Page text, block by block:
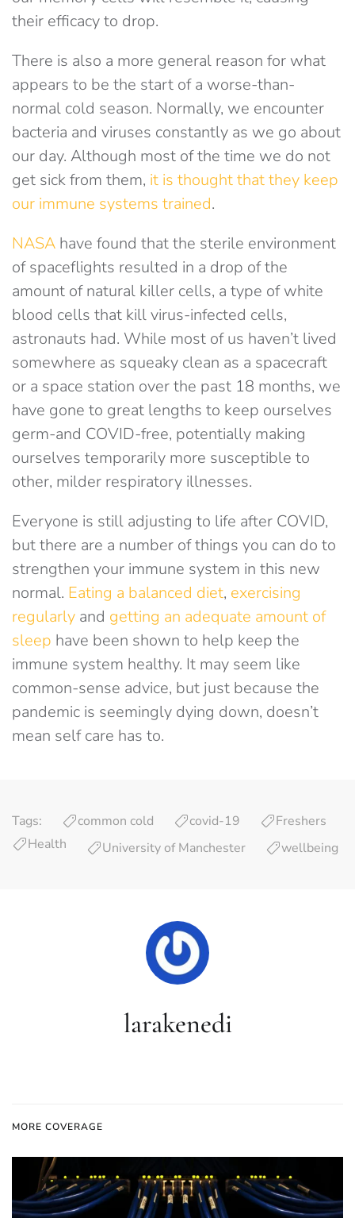
their efficacy to drop.
There is also a more general reason for what
appears to be the start of a worse-than-
normal cold season. Normally, we encounter
bacteria and viruses constantly as we go about
our day. Although most of the time we do not
get sick from them, it is thought that they keep
our immune systems trained.
NASA have found that the sterile environment
of spaceflights resulted in a drop of the
amount of natural killer cells, a type of white
blood cells that kill virus-infected cells,
astronauts had. While most of us haven’t lived
somewhere as squeaky clean as a spacecraft
or a space station over the past 18 months, we
have gone to great lengths to keep ourselves
germ-and COVID-free, potentially making
ourselves temporarily more susceptible to
other, milder respiratory illnesses.
Everyone is still adjusting to life after COVID,
but there are a number of things you can do to
strengthen your immune system in this new
normal. Eating a balanced diet, exercising
regularly and getting an adequate amount of
sleep have been shown to help keep the
immune system healthy. It may seem like
common-sense advice, but just because the
pandemic is seemingly dying down, doesn’t
mean self care has to.
Tags: common cold covid-19
Freshers
Health
University of Manchester wellbeing
larakenedi
MORE COVERAGE